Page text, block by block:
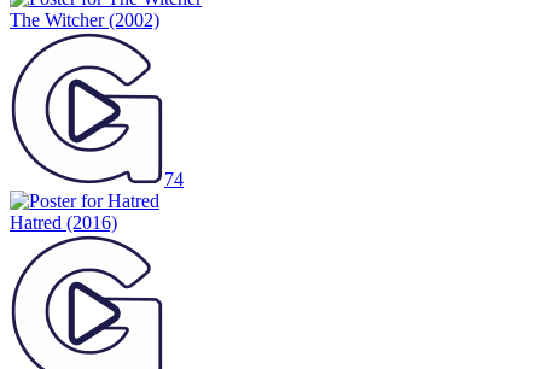
The Witcher(2002)
74
Hatred (2016)